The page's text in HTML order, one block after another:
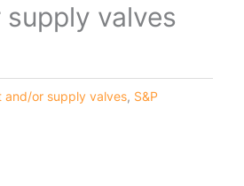
valves
and/or supply valves, S&P